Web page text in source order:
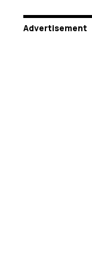
Advertisement